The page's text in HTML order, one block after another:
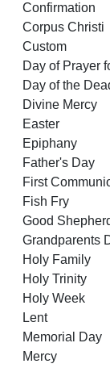
Confirmation
Corpus Christi
Custom
Day of Prayer
Day of the
Divine Mercy
Easter
Epiphany
Father's Day
First
Fish Fry
Good
Grandparents
Holy Family
Holy Trinity
Holy Week
Lent
Memorial Day
Mercy